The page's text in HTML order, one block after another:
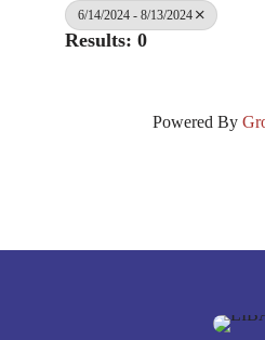
6/14/2024 - 8/13/2024
Results: 0
Powered By